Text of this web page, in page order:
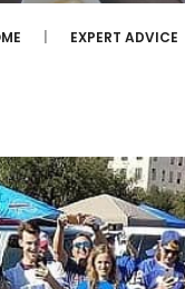
EXPERT ADVICE